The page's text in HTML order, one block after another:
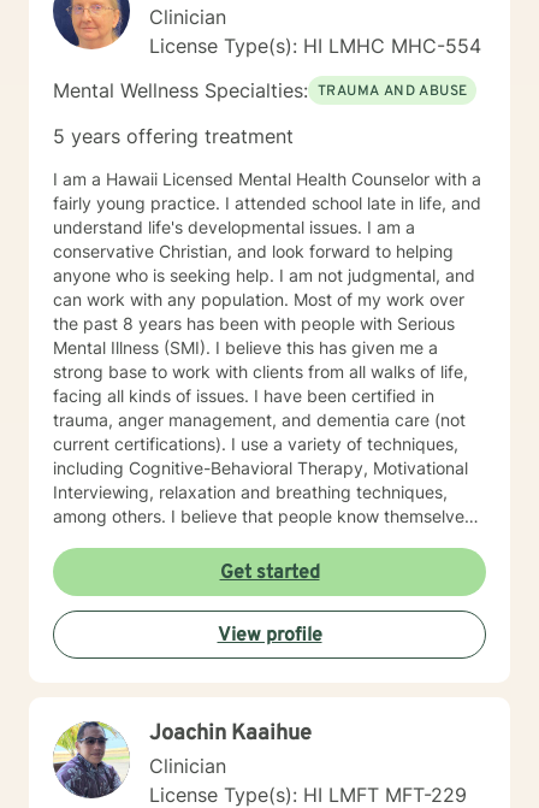
Clinician
License Type(s): HI LMHC MHC-554
Mental Wellness Specialties: TRAUMA AND ABUSE
5 years offering treatment
I am a Hawaii Licensed Mental Health Counselor with a
fairly young practice. I attended school late in life, and
understand life's developmental issues. I am a
conservative Christian, and look forward to helping
anyone who is seeking help. I am not judgmental, and
can work with any population. Most of my work over
the past 8 years has been with people with Serious
Mental Illness (SMI). I believe this has given me a
strong base to work with clients from all walks of life,
facing all kinds of issues. I have been certified in
trauma, anger management, and dementia care (not
current certifications). I use a variety of techniques,
including Cognitive-Behavioral Therapy, Motivational
Interviewing, relaxation and breathing techniques,
among others. I believe that people know themselves
do, and just need some support and encouragement
to move forward in life. I recently located from Hawaii
to Missouri, so my availability on my calendar accounts
for the time difference from Missouri to Hawaii. I look
forward to working with anyone who wants to take
Get started
View profile
Joachin Kaaihue
Clinician
License Type(s): HI LMFT MFT-229